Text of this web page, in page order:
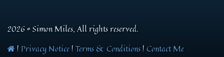
2026 © Simon Miles, All rights reserved.
| Privacy Notice |Terms & Conditions | Contact Me